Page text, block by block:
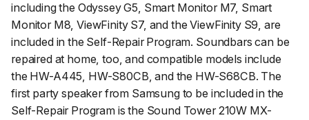
including the Odyssey G5, Smart Monitor M7, Smart
Monitor M8, ViewFinity S7, and the ViewFinity S9, are
included in the Self-Repair Program. Soundbars can be
repaired at home, too, and compatible models include
the HW-A445, HW-S80CB, and the HW-S68CB. The
first party speaker from Samsung to be included in the
Self-Repair Program is the Sound Tower 210W MX-